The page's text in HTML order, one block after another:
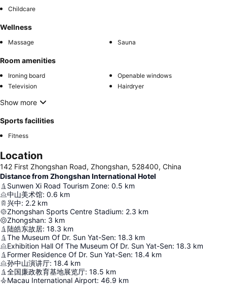
Childcare
Wellness
Massage Sauna
Room amenities
Ironing board
Openable windows
Television
Hairdryer
Show more
Sports facilities
Fitness
Location
142 First Zhongshan Road, Zhongshan, 528400, China
Distance from Zhongshan International Hotel
Sunwen Xi Road Tourism Zone: 0.5 km
中山美术馆: 0.6 km
兴中: 2.2 km
Zhongshan Sports Centre Stadium: 2.3 km
Zhongshan: 3 km
陆皓东故居: 18.3 km
The Museum Of Dr. Sun Yat-Sen: 18.3 km
Exhibition Hall Of The Museum Of Dr. Sun Yat-Sen: 18.3 km
Former Residence Of Dr. Sun Yat-Sen: 18.4 km
孙中山演讲厅: 18.4 km
全国廉政教育基地展览厅: 18.5 km
Macau International Airport: 46.9 km